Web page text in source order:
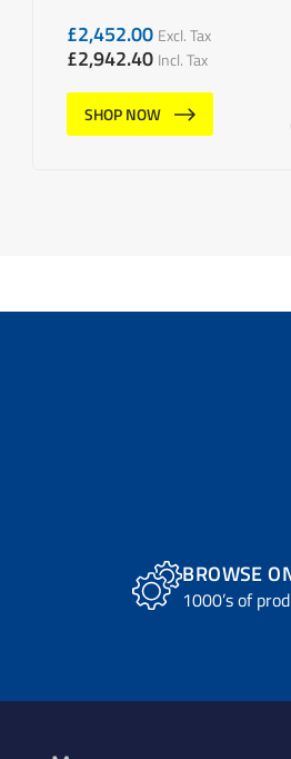
£2,452.00 Excl. Tax
£2,942.40 Incl. Tax
SHOP NOW
BROWSE
1000’s of